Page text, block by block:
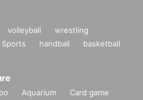
volleyball
wrestling
Sports handball
basketball
Aquarium
Card game